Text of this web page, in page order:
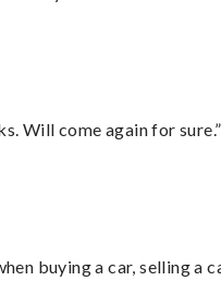
Will come again for sure.”
buying a car, selling a